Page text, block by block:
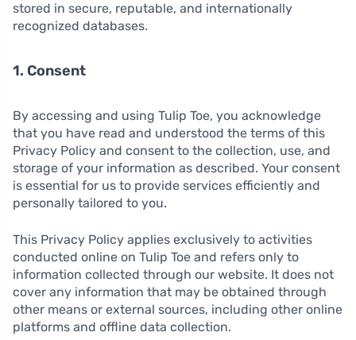
stored in secure, reputable, and internationally
recognized databases.
1. Consent
By accessing and using Tulip Toe, you acknowledge
that you have read and understood the terms of this
Privacy Policy and consent to the collection, use, and
storage of your information as described. Your consent
is essential for us to provide services efficiently and
personally tailored to you.
This Privacy Policy applies exclusively to activities
conducted online on Tulip Toe and refers only to
information collected through our website. It does not
cover any information that may be obtained through
other means or external sources, including other online
platforms and offline data collection.